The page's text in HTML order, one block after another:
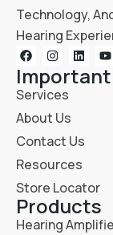
Technology,
Hearing
Services
About Us
Contact Us
Resources
Store Locator
Products
Hearing